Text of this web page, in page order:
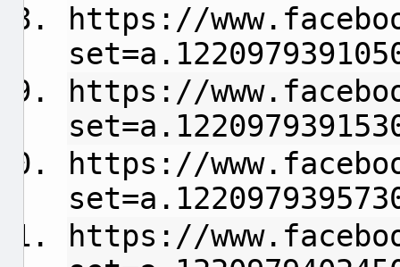
https://
https://
https://
https://